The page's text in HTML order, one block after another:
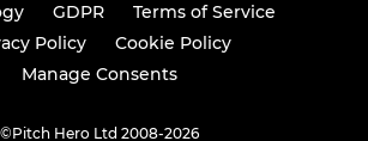
GDPR
Terms of Service
Policy
Cookie Policy
Manage Consents
©Pitch Hero Ltd 2008-2026